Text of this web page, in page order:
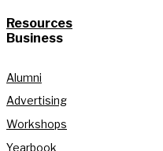
Resources
Business
Alumni
Advertising
Workshops
Yearbook